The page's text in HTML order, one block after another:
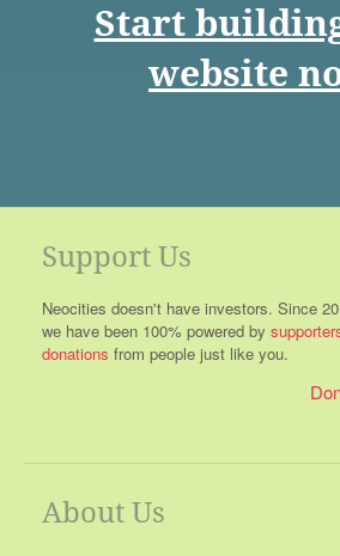
Start
website
Support Us
Neocities doesn't have investors. Since
we have been 100% powered by
donations from people just like you.
About Us